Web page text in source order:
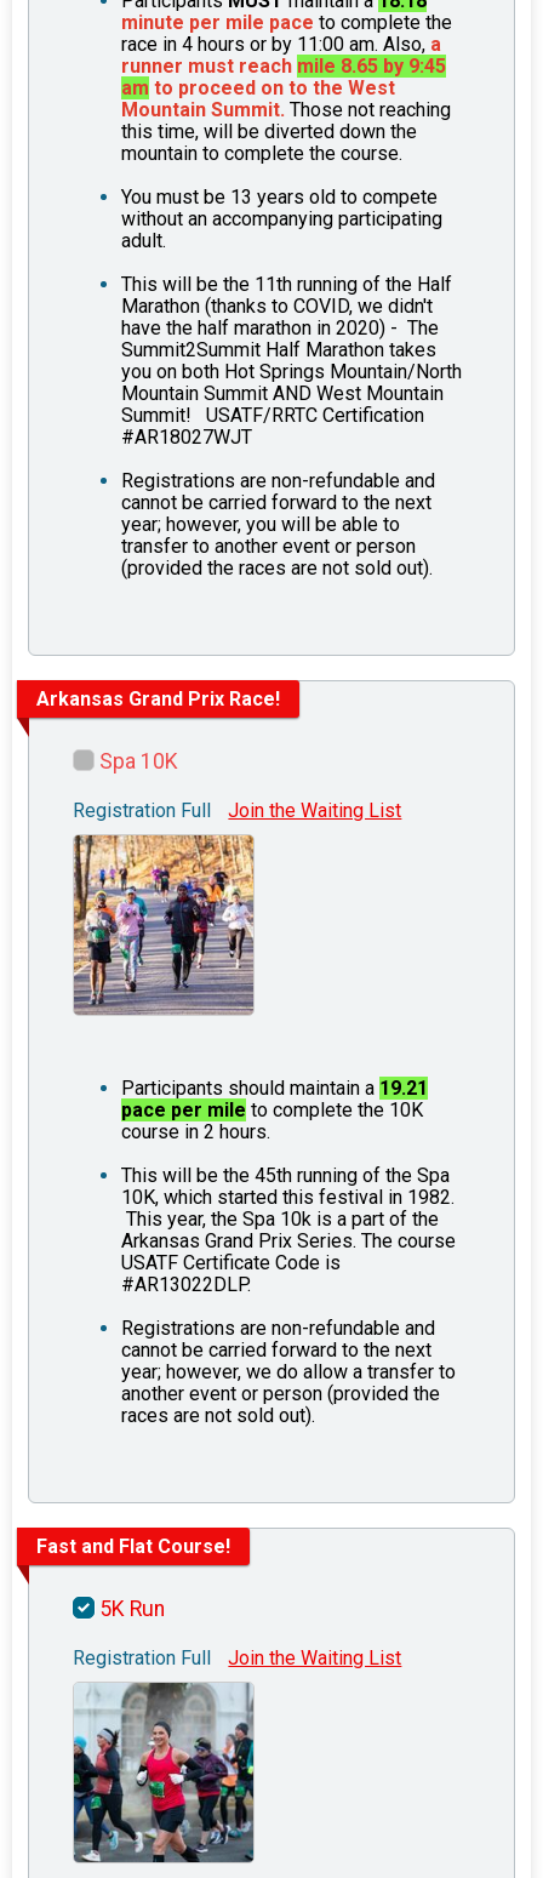
minute per mile pace to complete the
race in 4 hours or by 11:00 am. Also, a
runner must reach mile 8.65 by 9:45
am to proceed on to the West
Mountain Summit. Those not reaching
this time, will be diverted down the
mountain to complete the course.
You must be 13 years old to compete
without an accompanying participating
adult.
This will be the 11th running of the Half
Marathon (thanks to COVID, we didn't
have the half marathon in 2020) - The
Summit2Summit Half Marathon takes
you on both Hot Springs Mountain/North
Mountain Summit AND West Mountain
Summit! USATF/RRTC Certification
#AR18027WJT
Registrations are non-refundable and
cannot be carried forward to the next
year; however, you will be able to
transfer to another event or person
(provided the races are not sold out).
Arkansas Grand Prix Race!
Spa 10K
Registration Full Join the Waiting List
Participants should maintain a 19.21
pace per mile to complete the 10K
course in 2 hours.
This will be the 45th running of the Spa
10K, which started this festival in 1982.
This year, the Spa 10k is a part of the
Arkansas Grand Prix Series. The course
USATF Certificate Code is
#AR13022DLP.
Registrations are non-refundable and
cannot be carried forward to the next
year; however, we do allow a transfer to
another event or person (provided the
races are not sold out).
Fast and Flat Course!
5K Run
Registration Full Join the Waiting List